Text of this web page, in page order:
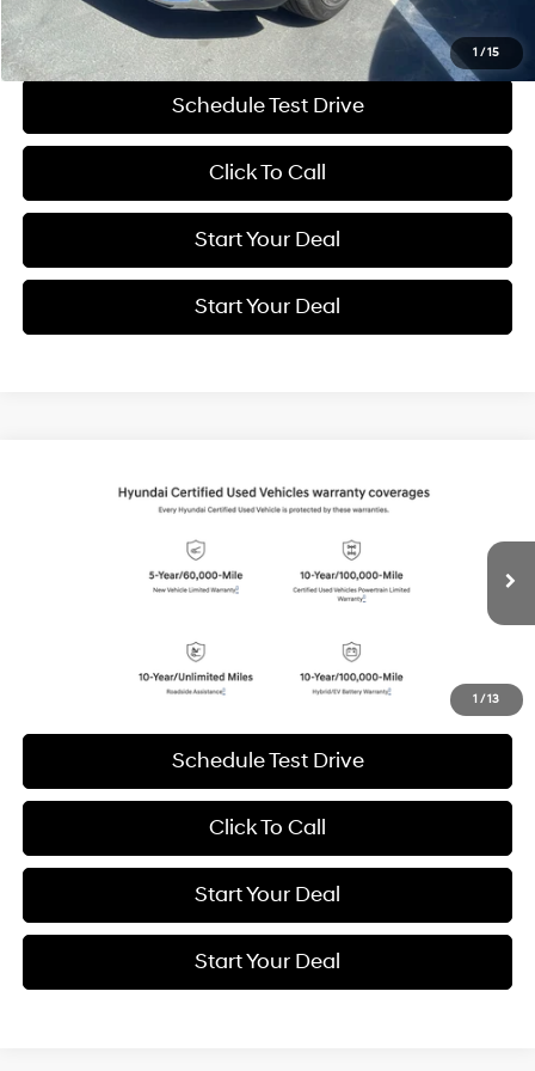
1 /15
Get More Details
Schedule Test Drive
Click To Call
Start Your Deal
Start Your Deal
1 /13
Hyundai Santa FeLimited
5NMP4DGL8SH091922 Model:65492AT5
BUY FINANCE
$37,884
BEST PRICE:
Get More Details
Schedule Test Drive
Click To Call
Start Your Deal
Start Your Deal